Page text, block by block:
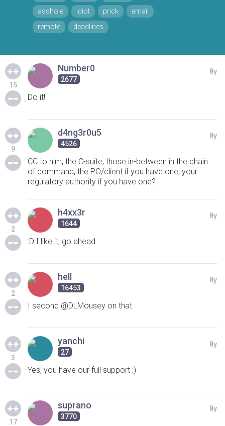
asshole
idiot prick
email
remote
deadlines
15
Number0
2677
8y
Do it!
9
d4ng3r0u5
4526
8y
CC to him, the C-suite, those in-between in the chain
of command, the PO/client if you have one, your
regulatory authority if you have one?
2
h4xx3r
1644
8y
:D I like it, go ahead
2
hell
16453
8y
I second @DLMousey on that.
3
yanchi
27
8y
Yes, you have our full support ;)
17
suprano
3770
8y